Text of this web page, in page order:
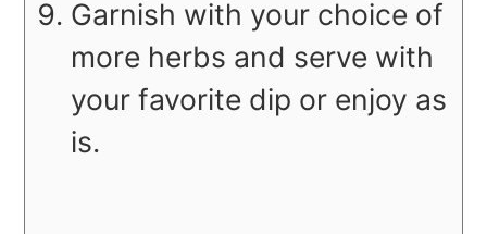
Garnish with your choice of
more herbs and serve with
your favorite dip or enjoy as
is.